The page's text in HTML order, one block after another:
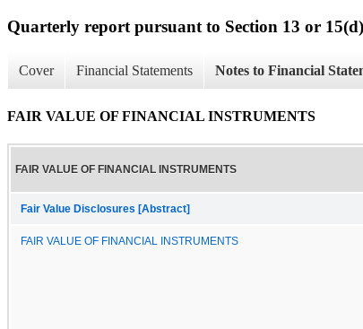
Quarterly report pursuant to Section 13 or 15(d)
Cover Financial Statements Notes to Financial
FAIR VALUE OF FINANCIAL INSTRUMENTS
FAIR VALUE OF FINANCIAL INSTRUMENTS
Fair Value Disclosures [Abstract]
FAIR VALUE OF FINANCIAL INSTRUMENTS